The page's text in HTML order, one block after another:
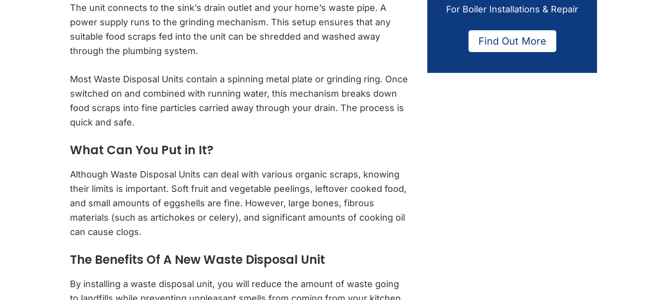
The unit connects to the sink’s drain outlet and your home’s waste pipe. A
power supply runs to the grinding mechanism. This setup ensures that any
suitable food scraps fed into the unit can be shredded and washed away
through the plumbing system.
Most Waste Disposal Units contain a spinning metal plate or grinding ring. Once
switched on and combined with running water, this mechanism breaks down
food scraps into fine particles carried away through your drain. The process is
quick and safe.
What Can You Put in It?
Although Waste Disposal Units can deal with various organic scraps, knowing
their limits is important. Soft fruit and vegetable peelings, leftover cooked food,
and small amounts of eggshells are fine. However, large bones, fibrous
materials (such as artichokes or celery), and significant amounts of cooking oil
can cause clogs.
The Benefits Of A New Waste Disposal Unit
By installing a waste disposal unit, you will reduce the amount of waste going
For Boiler Installations & Repair
Find Out More